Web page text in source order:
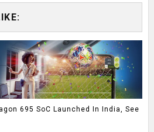
695 SoC Launched In India, See